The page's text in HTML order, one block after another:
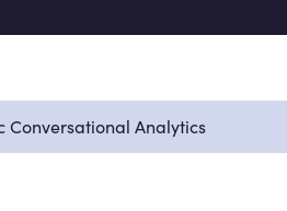
Conversational Analytics